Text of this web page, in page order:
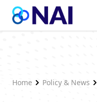
Skip to content
Home Policy & News